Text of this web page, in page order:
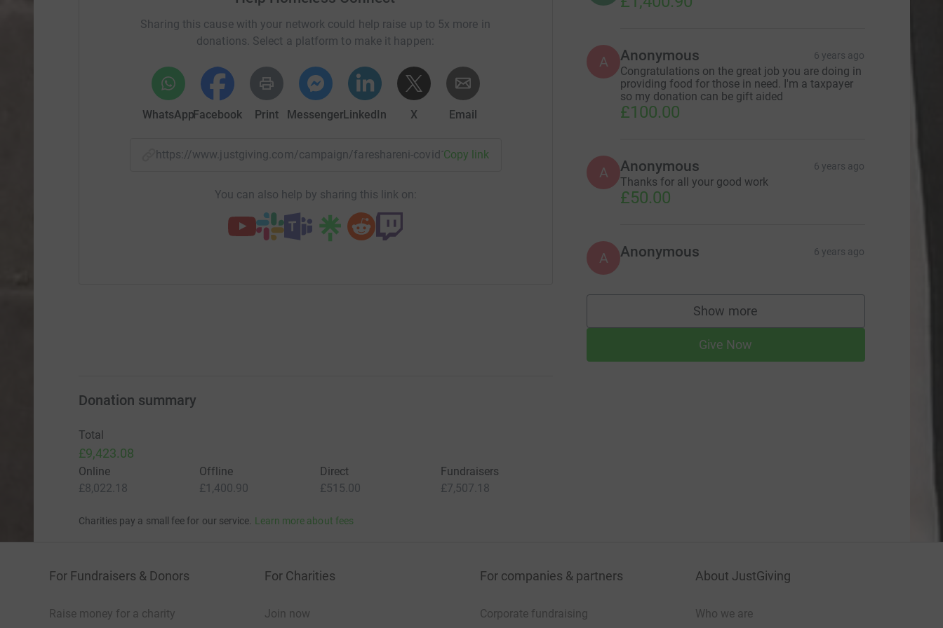
Sharing this cause with your network could help raise up to 5x more in
donations. Select a platform to make it happen:
WhatsAppFacebook Print MessengerLinkedIn X Email
https://www.justgiving.com/campaign/fareshareni-covid19?utm_medium=CA&utm_source=CL
Copy link
You can also help by sharing this link on:
A Anonymous 6 years ago
Congratulations on the great job you are doing in
providing food for those in need. I'm a taxpayer
so my donation can be gift aided
£100.00
A Anonymous 6 years ago
Thanks for all your good work
£50.00
A Anonymous 6 years ago
Show more
supporters
Give Now
Donation summary
Total
£9,423.08
Online
£8,022.18
Offline
£1,400.90
Direct
£515.00
Fundraisers
£7,507.18
Charities pay a small fee for our service. Learn more about fees
For Fundraisers & Donors
Raise money for a charity
For Charities
Join now
For companies & partners
Corporate fundraising
About JustGiving
Who we are